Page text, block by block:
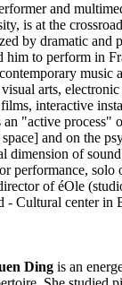
and
is at the
by dramatic and
him to perform in
music
arts,
interactive
"active process"
and on the
dimension of
performance, solo
of éOle
- Cultural center in
Ding is an